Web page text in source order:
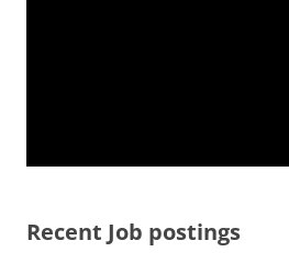
Recent Job postings